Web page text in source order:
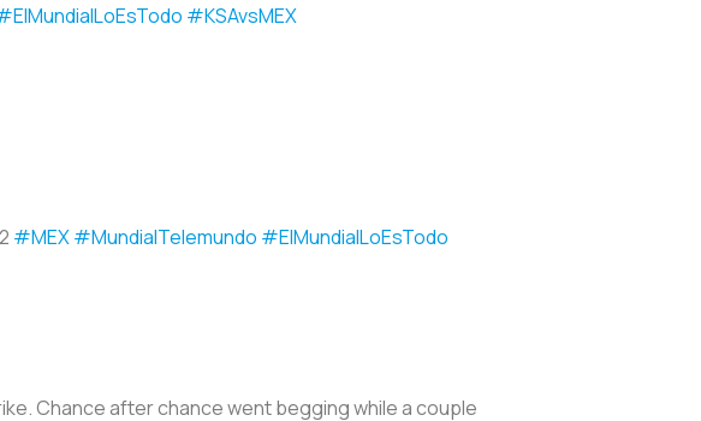
#KSAvsMEX
#MEX#MundialTelemundo #ElMundialLoEsTodo
Chance after chance went begging while a couple